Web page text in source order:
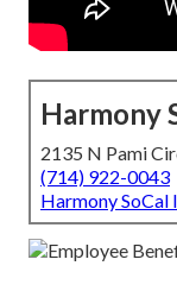
Harmony
2135 N Pami
(714) 922-0043
Harmony SoCal